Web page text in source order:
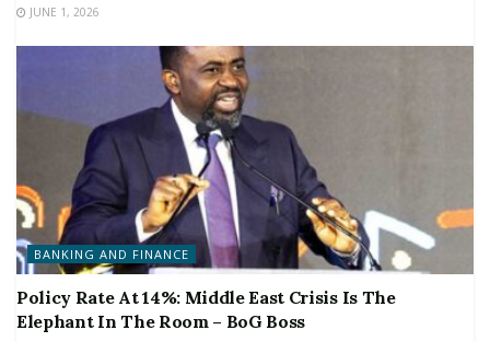
JUNE 1, 2026
BANKING AND FINANCE
Policy Rate At 14%: Middle East Crisis Is The
Elephant In The Room – BoG Boss